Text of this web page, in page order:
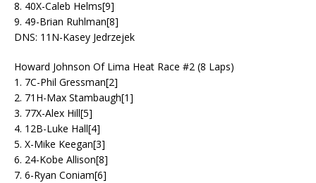
8. 40X-Caleb Helms[9]
9. 49-Brian Ruhlman[8]
DNS: 11N-Kasey Jedrzejek
Howard Johnson Of Lima Heat Race #2 (8 Laps)
1. 7C-Phil Gressman[2]
2. 71H-Max Stambaugh[1]
3. 77X-Alex Hill[5]
4. 12B-Luke Hall[4]
5. X-Mike Keegan[3]
6. 24-Kobe Allison[8]
7. 6-Ryan Coniam[6]